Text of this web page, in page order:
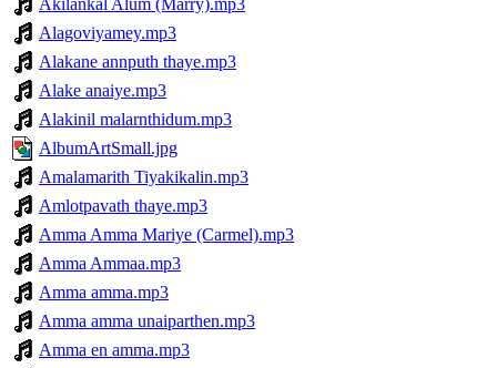
Akilankal Alum (Marry).mp3
Alagoviyamey.mp3
Alakane annputh thaye.mp3
Alake anaiye.mp3
Alakinil malarnthidum.mp3
AlbumArtSmall.jpg
Amalamarith Tiyakikalin.mp3
Amlotpavath thaye.mp3
Amma Amma Mariye (Carmel).mp3
Amma Ammaa.mp3
Amma amma.mp3
Amma amma unaiparthen.mp3
Amma en amma.mp3